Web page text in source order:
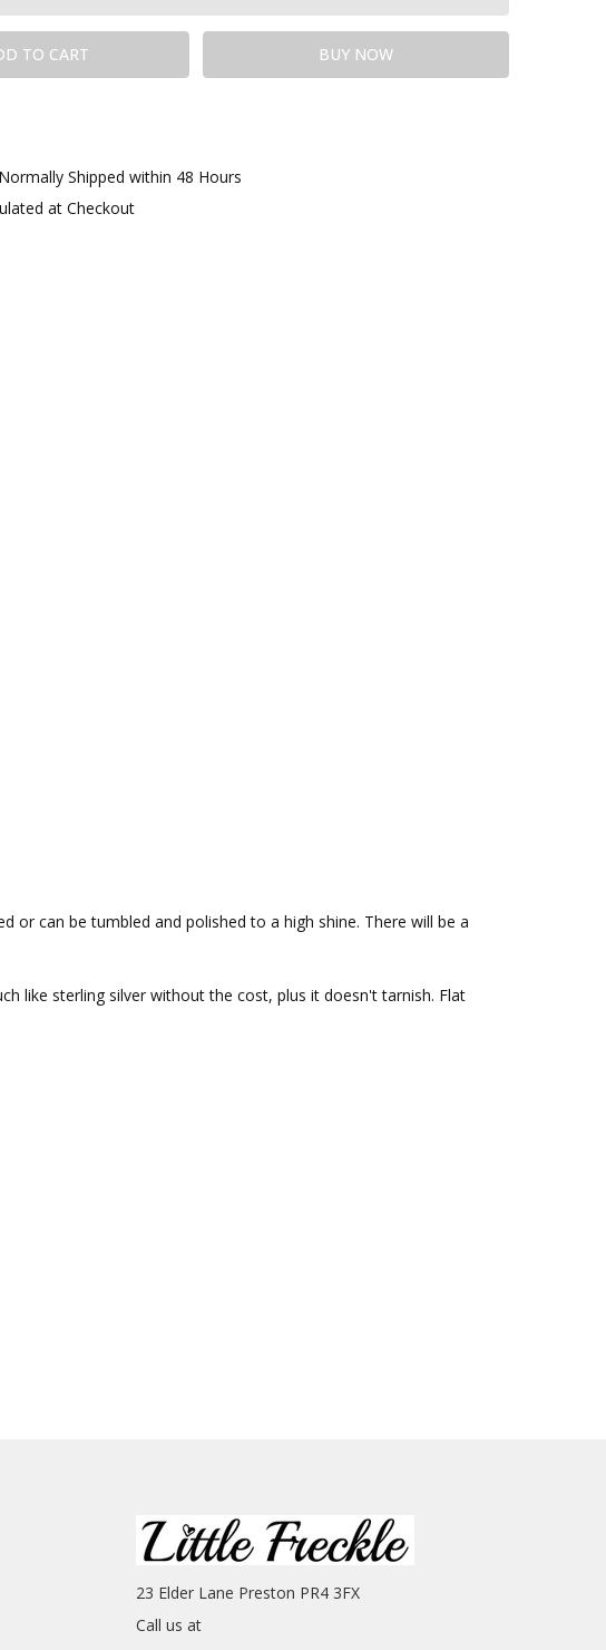
Normally Shipped within 48 Hours
at Checkout
or can be tumbled and polished to a high shine. There will be a
like sterling silver without the cost, plus it doesn't tarnish. Flat
23 Elder Lane Preston PR4 3FX
Call us at